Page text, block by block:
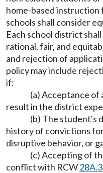
home-based
schools shall consider
Each school district
rational, fair, and
and rejection of
policy may include
if:
(a) Acceptance
result in the district
(b) The student's
history of convictions
disruptive behavior, or
(c) Accepting of
conflict with RCW